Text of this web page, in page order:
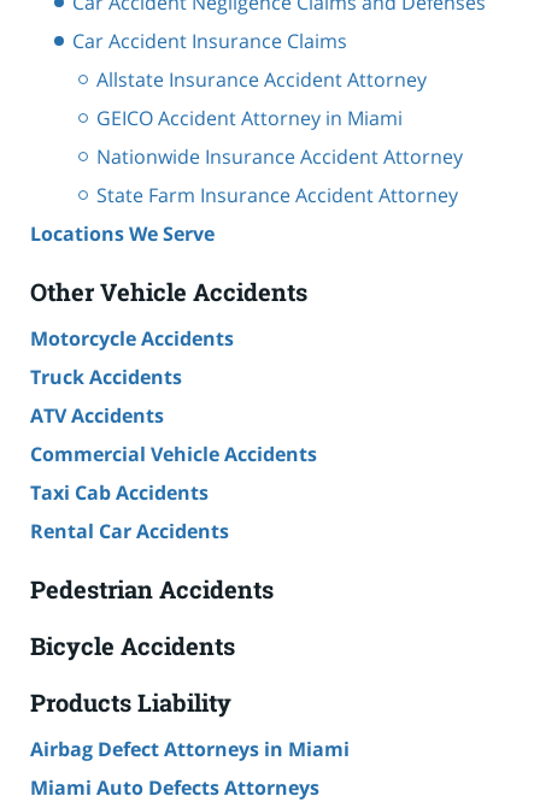
Car Accident Insurance Claims
Allstate Insurance Accident Attorney
GEICO Accident Attorney in Miami
Nationwide Insurance Accident Attorney
State Farm Insurance Accident Attorney
Locations We Serve
Other Vehicle Accidents
Motorcycle Accidents
Truck Accidents
ATV Accidents
Commercial Vehicle Accidents
Taxi Cab Accidents
Rental Car Accidents
Pedestrian Accidents
Bicycle Accidents
Products Liability
Airbag Defect Attorneys in Miami
Miami Auto Defects Attorneys